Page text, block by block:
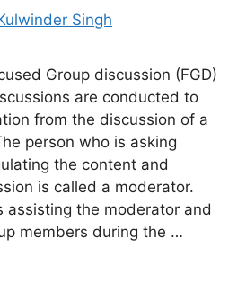
Singh
Group discussion (FGD)
are conducted to
from the discussion of a
person who is asking
the content and
is called a moderator.
assisting the moderator and
members during the …